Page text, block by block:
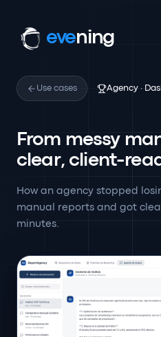
evening
Use cases Agency ·
From messy
clear, client-
How an agency stopped
manual reports and got
minutes.